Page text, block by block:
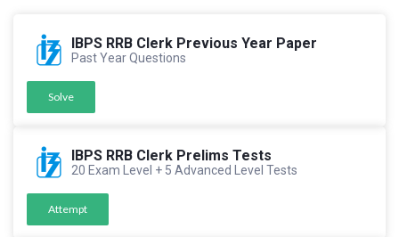
IBPS RRB Clerk Previous Year Paper
Past Year Questions
Solve
IBPS RRB Clerk Prelims Tests
20 Exam Level + 5 Advanced Level Tests
Attempt